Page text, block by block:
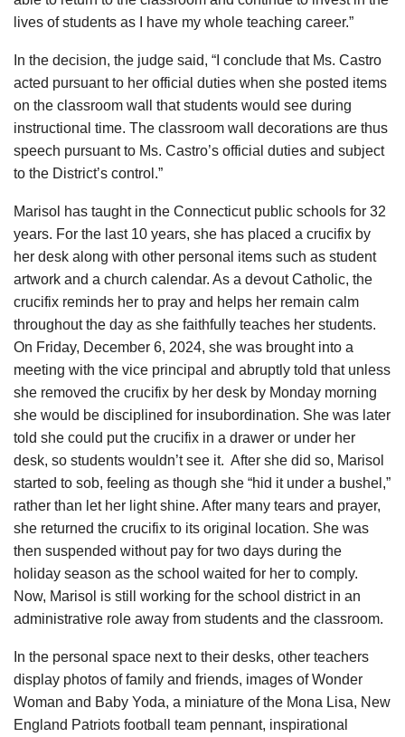
lives of students as I have my whole teaching career.”
In the decision, the judge said, “I conclude that Ms. Castro
acted pursuant to her official duties when she posted items
on the classroom wall that students would see during
instructional time. The classroom wall decorations are thus
speech pursuant to Ms. Castro’s official duties and subject
to the District’s control.”
Marisol has taught in the Connecticut public schools for 32
years. For the last 10 years, she has placed a crucifix by
her desk along with other personal items such as student
artwork and a church calendar. As a devout Catholic, the
crucifix reminds her to pray and helps her remain calm
throughout the day as she faithfully teaches her students.
On Friday, December 6, 2024, she was brought into a
meeting with the vice principal and abruptly told that unless
she removed the crucifix by her desk by Monday morning
she would be disciplined for insubordination. She was later
told she could put the crucifix in a drawer or under her
desk, so students wouldn’t see it. After she did so, Marisol
started to sob, feeling as though she “hid it under a bushel,”
rather than let her light shine. After many tears and prayer,
she returned the crucifix to its original location. She was
then suspended without pay for two days during the
holiday season as the school waited for her to comply.
Now, Marisol is still working for the school district in an
administrative role away from students and the classroom.
In the personal space next to their desks, other teachers
display photos of family and friends, images of Wonder
Woman and Baby Yoda, a miniature of the Mona Lisa, New
England Patriots football team pennant, inspirational